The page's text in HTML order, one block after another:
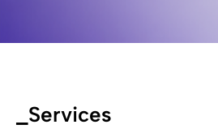
_Services